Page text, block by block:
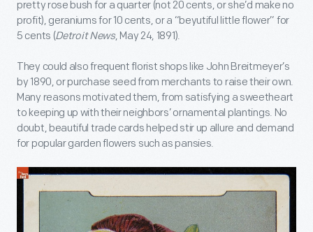
pretty rose bush for a quarter (not 20 cents, or she’d make no
profit), geraniums for 10 cents, or a “beyutiful little flower” for
5 cents (Detroit News, May 24, 1891).
They could also frequent florist shops like John Breitmeyer’s
by 1890, or purchase seed from merchants to raise their own.
Many reasons motivated them, from satisfying a sweetheart
to keeping up with their neighbors’ ornamental plantings. No
doubt, beautiful trade cards helped stir up allure and demand
for popular garden flowers such as pansies.